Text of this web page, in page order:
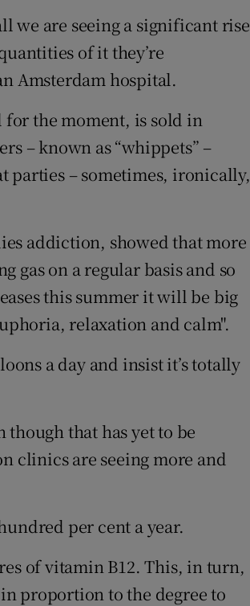
we are seeing a significant rise
of it they’re
Amsterdam hospital.
for the moment, is sold in
– known as “whippets” –
parties – sometimes, ironically,
addiction, showed that more
gas on a regular basis and so
this summer it will be big
relaxation and calm".
a day and insist it’s totally
though that has yet to be
clinics are seeing more and
per cent a year.
of vitamin B12. This, in turn,
proportion to the degree to